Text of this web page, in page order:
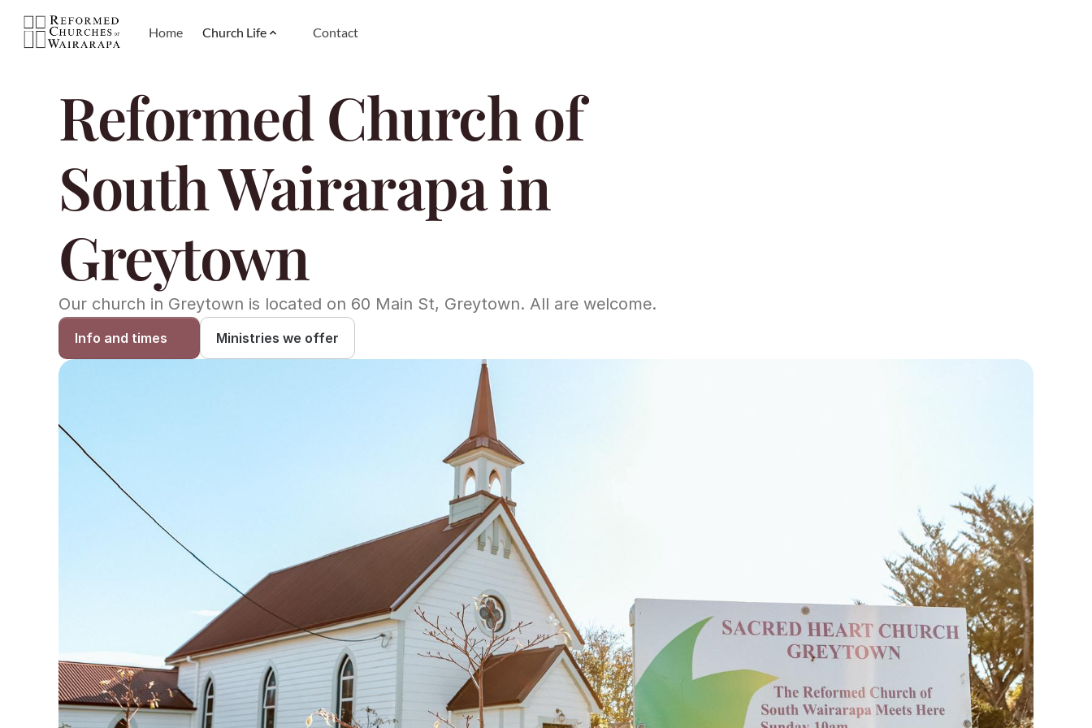
Home Church Life Contact
Reformed Church of
South Wairarapa in
Greytown
Our church in Greytown is located on 60 Main St, Greytown. All are welcome.
Info and times Ministries we offer